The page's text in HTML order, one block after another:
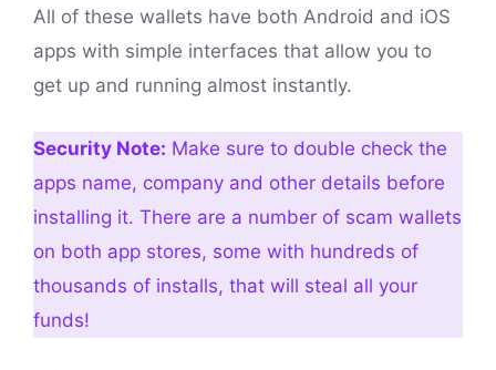
All of these wallets have both Android and iOS
apps with simple interfaces that allow you to
get up and running almost instantly.
Security Note: Make sure to double check the
apps name, company and other details before
installing it. There are a number of scam wallets
on both app stores, some with hundreds of
thousands of installs, that will steal all your
funds!